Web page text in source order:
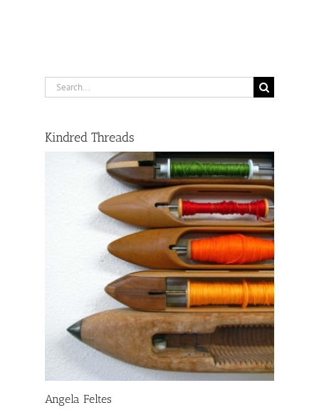
Search
for:
Kindred Threads
Angela Feltes